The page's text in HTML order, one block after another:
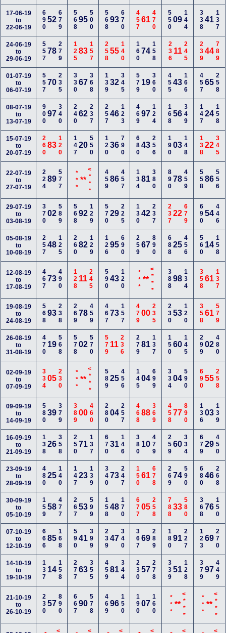
17-06-19
to
22-06-19
69052679 56895500 56893670 45761 470 55009 144 33841 137
24-06-19
to
29-06-19
55778279 12583157 25855140 16074 158 236 11245 23944 789
01-07-19
to
06-07-19
55770235 33067368 13932345 579 19 360 45543 166 45765 258
08-07-19
to
13-07-19
90097340 24062237 25746123 46997 124 16856 349 14724 158
15-07-19
to
20-07-19
26083120 14720550 12036790 68043 256 19003 148 13822 345
22-07-19
to
27-07-19
22489577 *** **<*** 45986457 13481 380 89078 459 55886 556
29-07-19
to
03-08-19
37002589 56892129 57029225 13042 237 23722 679 69054 446
05-08-19
to
10-08-19
25748125 26082129 12695690 25967 890 68825 456 560 14 158
12-08-19
to
17-08-19
46773490 128 11 245 59043120 *** ** <*** 38898 134 35861 137
19-08-19
to
24-08-19
56893238 26978459 46773157 47900 235 23053 120 35861 579
26-08-19
to
31-08-19
470 19568 57802570 579 11 236 27981 137 15060 145 29902 480
02-09-19
to
07-09-19
33405230 *** **<*** 58925456 14504 699 33404 590 69055 258
09-09-19
to
14-09-19
58039379 38900460 28004257 46888 369 45877 890 13603 139
16-09-19
to
21-09-19
13826358 25071137 67031146 380 10 479 25960 334 67929 450
23-09-19
to
28-09-19
48025140 14723139 34073247 15061 678 26974 590 68046 268
30-09-19
to
05-10-19
15958477 26753599 15848170 67705 258 78833 580 36876 150
07-10-19
to
12-10-19
66685168 59041399 23947340 36769 289 18091 227 12369 270
14-10-19
to
19-10-19
137 14158 27763355 45981344 23057 278 33951 128 37997 449
21-10-19
to
26-10-19
23057890 66790578 46996150 19007 160 *** ** <*** *** ** <***